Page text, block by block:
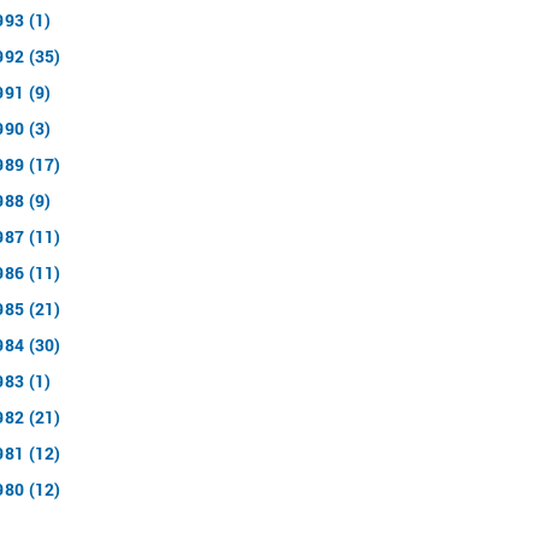
(1)
(35)
(9)
(3)
(17)
(9)
(11)
(11)
(21)
(30)
(1)
(21)
(12)
(12)